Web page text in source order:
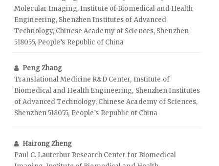
Molecular Imaging, Institute of Biomedical and Health
Engineering, Shenzhen Institutes of Advanced
Technology, Chinese Academy of Sciences, Shenzhen
518055, People’s Republic of China
Peng Zhang
Translational Medicine R&D Center, Institute of
Biomedical and Health Engineering, Shenzhen Institutes
of Advanced Technology, Chinese Academy of Sciences,
Shenzhen 518055, People’s Republic of China
Hairong Zheng
Paul C. Lauterbur Research Center for Biomedical